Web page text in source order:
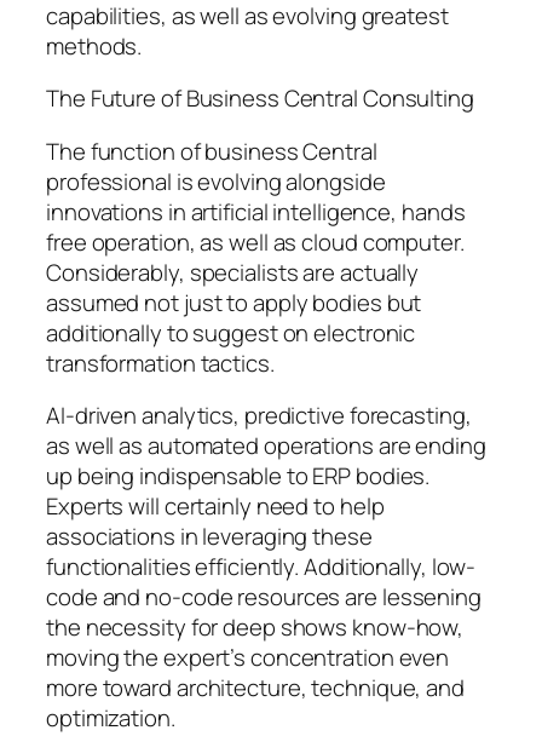
capabilities, as well as evolving greatest
methods.
The Future of Business Central Consulting
The function of business Central
professional is evolving alongside
innovations in artificial intelligence, hands
free operation, as well as cloud computer.
Considerably, specialists are actually
assumed not just to apply bodies but
additionally to suggest on electronic
transformation tactics.
AI-driven analytics, predictive forecasting,
as well as automated operations are ending
up being indispensable to ERP bodies.
Experts will certainly need to help
associations in leveraging these
functionalities efficiently. Additionally, low-
code and no-code resources are lessening
the necessity for deep shows know-how,
moving the expert’s concentration even
more toward architecture, technique, and
optimization.